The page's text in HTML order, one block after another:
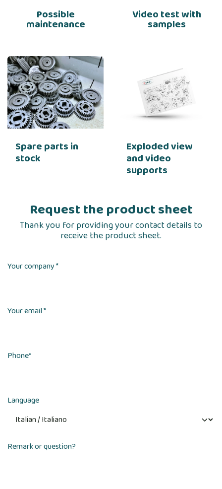
Possible
maintenance
Video test with
samples
Spare parts in
stock
Exploded view
and video
supports
Request the product sheet
Thank you for providing your contact details to
receive the product sheet.
Your company *
Your email *
Phone*
Language
Remark or question?